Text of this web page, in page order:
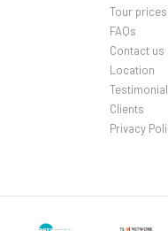
Tour prices
FAQs
Contact us
Location
Clients
Privacy